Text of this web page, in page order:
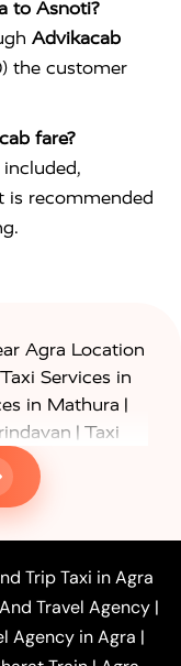
to Asnoti?
Advikacab
the customer
fare?
is recommended
Agra Location
Taxi Services in
in Mathura |
| Taxi
Services in
Delhi to Agra
to Agra Taxi
to Agra Taxi|
Agra Taxi|
|
Local Taxi
Taxi
Agra to
|
Agra to
Trip Taxi in Agra
Travel Agency |
Agency in Agra |